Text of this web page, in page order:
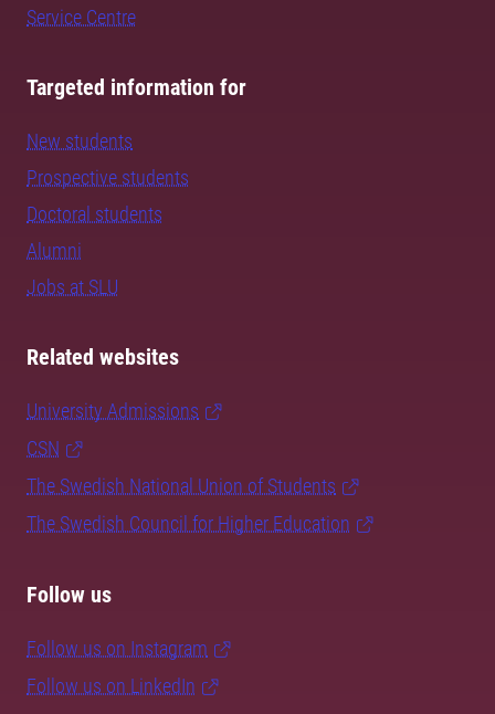
Service Centre
Targeted information for
New students
Prospective students
Doctoral students
Alumni
Jobs at SLU
Related websites
University Admissions
CSN
The Swedish National Union of Students
The Swedish Council for Higher Education
Follow us
Follow us on Instagram
Follow us on LinkedIn